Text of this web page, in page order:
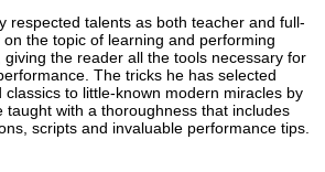
respected talents as both teacher and full-
the topic of learning and performing
the reader all the tools necessary for
The tricks he has selected
to little-known modern miracles by
taught with a thoroughness that includes
scripts and invaluable performance tips.